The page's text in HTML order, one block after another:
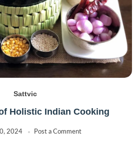
Sattvic
Holistic Indian Cooking
2024 Post a Comment